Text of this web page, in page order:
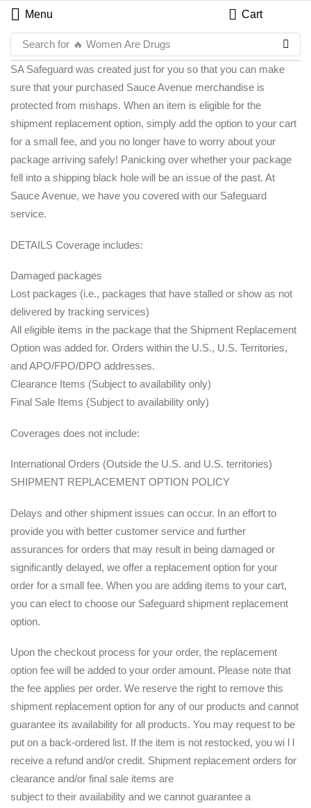
Menu Cart
Search for 🔥 Women Are Drugs
SA Safeguard was created just for you so that you can make
sure that your purchased Sauce Avenue merchandise is
protected from mishaps. When an item is eligible for the
shipment replacement option, simply add the option to your cart
for a small fee, and you no longer have to worry about your
package arriving safely! Panicking over whether your package
fell into a shipping black hole will be an issue of the past. At
Sauce Avenue, we have you covered with our Safeguard
service.
DETAILS Coverage includes:
Damaged packages
Lost packages (i.e., packages that have stalled or show as not
delivered by tracking services)
All eligible items in the package that the Shipment Replacement
Option was added for. Orders within the U.S., U.S. Territories,
and APO/FPO/DPO addresses.
Clearance Items (Subject to availability only)
Final Sale Items (Subject to availability only)
Coverages does not include:
International Orders (Outside the U.S. and U.S. territories)
SHIPMENT REPLACEMENT OPTION POLICY
Delays and other shipment issues can occur. In an effort to
provide you with better customer service and further
assurances for orders that may result in being damaged or
significantly delayed, we offer a replacement option for your
order for a small fee. When you are adding items to your cart,
you can elect to choose our Safeguard shipment replacement
option.
Upon the checkout process for your order, the replacement
option fee will be added to your order amount. Please note that
the fee applies per order. We reserve the right to remove this
shipment replacement option for any of our products and cannot
guarantee its availability for all products. You may request to be
put on a back-ordered list. If the item is not restocked, you wi l l
receive a refund and/or credit. Shipment replacement orders for
clearance and/or final sale items are
subject to their availability and we cannot guarantee a